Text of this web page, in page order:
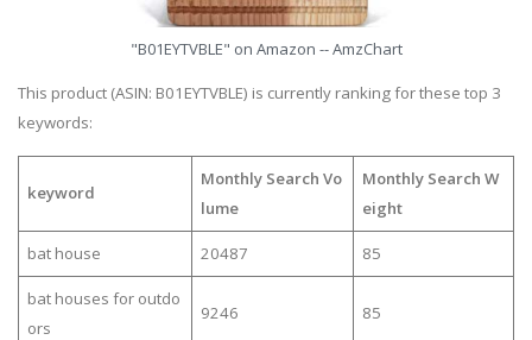
"B01EYTVBLE" on Amazon -- AmzChart
This product (ASIN: B01EYTVBLE) is currently ranking for these top 3
keywords:
keyword
Monthly Search Vo
lume
Monthly Search W
eight
bat house 20487 85
bat houses for outdo
ors
9246 85